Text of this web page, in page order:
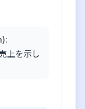
上を示し